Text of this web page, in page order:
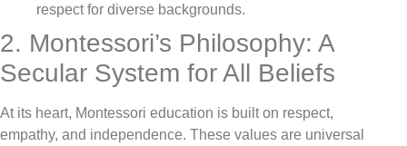
respect for diverse backgrounds.
2. Montessori’s Philosophy: A
Secular System for All Beliefs
At its heart, Montessori education is built on respect,
empathy, and independence. These values are universal